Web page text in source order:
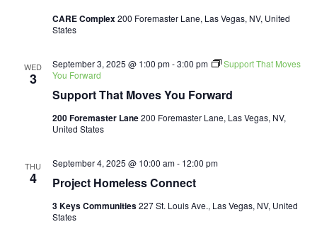
CARE Complex200 Foremaster Lane, Las Vegas, NV, United
States
WED
3
Support That Moves You Forward
September 3, 2025 @ 1:00 pm-3:00 pm
Support That Moves
You Forward
200 Foremaster Lane200 Foremaster Lane, Las Vegas, NV,
United States
THU
4 Project Homeless Connect
September 4, 2025 @ 10:00 am- 12:00 pm
3 Keys Communities227 St. Louis Ave., Las Vegas, NV, United
States